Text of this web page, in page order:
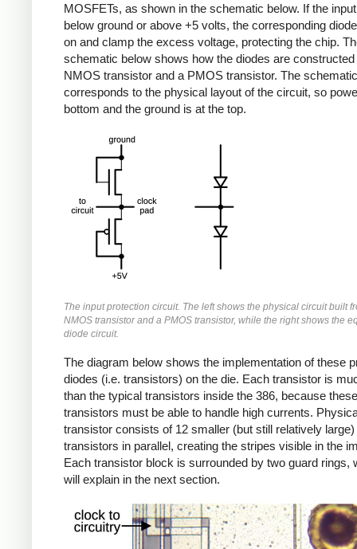
MOSFETs, as shown in the schematic below. If the
below ground or above +5 volts, the corresponding
on and clamp the excess voltage, protecting the chip.
schematic below shows how the diodes are
NMOS transistor and a PMOS transistor. The schematic
corresponds to the physical layout of the circuit, so
bottom and the ground is at the top.
The input protection circuit. The left shows the physical circuit built
NMOS transistor and a PMOS transistor, while the right shows the
diode circuit.
The diagram below shows the implementation of these
diodes (i.e. transistors) on the die. Each transistor is
than the typical transistors inside the 386, because these
transistors must be able to handle high currents.
transistor consists of 12 smaller (but still relatively large)
transistors in parallel, creating the stripes visible in the
Each transistor block is surrounded by two guard rings,
will explain in the next section.